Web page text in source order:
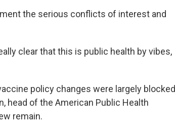
the serious conflicts of interest and
clear that this is public health by vibes,
policy changes were largely blocked
head of the American Public Health
remain.